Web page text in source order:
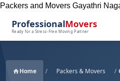
Packers and Movers Gayathri
ProfessionalMovers
Ready for a Stress-Free Moving Partner
Home / Packers & Movers /